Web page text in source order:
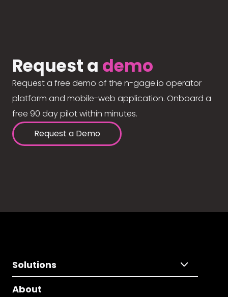
Request a demo
Request a free demo of the n-gage.io operator
platform and mobile-web application. Onboard a
free 90 day pilot within minutes.
Request a Demo
Solutions
About